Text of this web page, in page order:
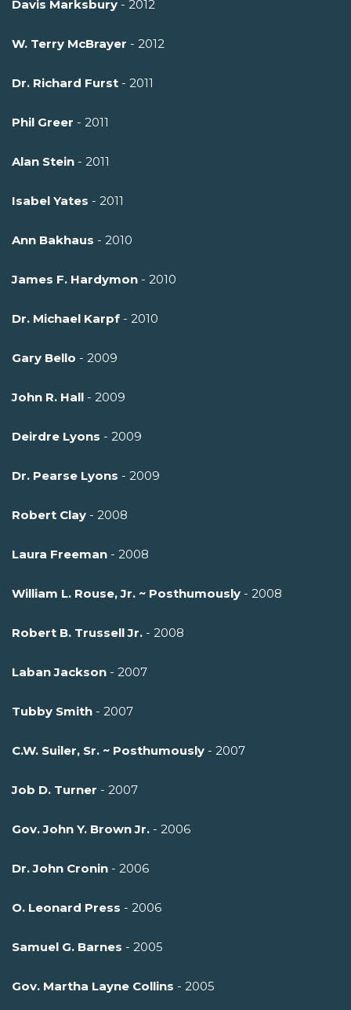
Davis Marksbury - 2012
W. Terry McBrayer - 2012
Dr. Richard Furst - 2011
Phil Greer - 2011
Alan Stein - 2011
Isabel Yates - 2011
Ann Bakhaus - 2010
James F. Hardymon - 2010
Dr. Michael Karpf - 2010
Gary Bello - 2009
John R. Hall - 2009
Deirdre Lyons - 2009
Dr. Pearse Lyons - 2009
Robert Clay - 2008
Laura Freeman - 2008
William L. Rouse, Jr. ~ Posthumously - 2008
Robert B. Trussell Jr. - 2008
Laban Jackson - 2007
Tubby Smith - 2007
C.W. Suiler, Sr. ~ Posthumously - 2007
Job D. Turner - 2007
Gov. John Y. Brown Jr. - 2006
Dr. John Cronin - 2006
O. Leonard Press - 2006
Samuel G. Barnes - 2005
Gov. Martha Layne Collins - 2005